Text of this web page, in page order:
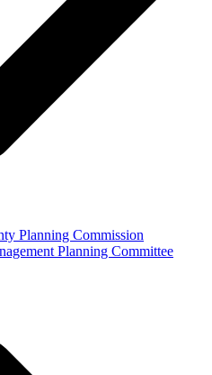
Planning Commission
Planning Committee